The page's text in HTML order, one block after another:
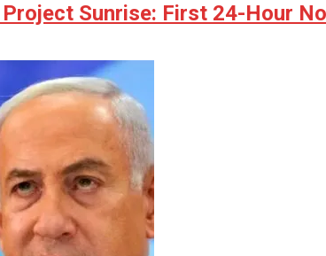
Project Sunrise: First 24-Hour